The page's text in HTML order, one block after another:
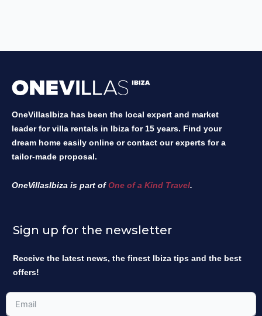
OneVillasIbiza has been the local expert and market
leader for villa rentals in Ibiza for 15 years. Find your
dream home easily online or contact our experts for a
tailor-made proposal.
OneVillasIbiza is part ofOne of a Kind Travel.
Sign up for the newsletter
Receive the latest news, the finest Ibiza tips and the best
offers!